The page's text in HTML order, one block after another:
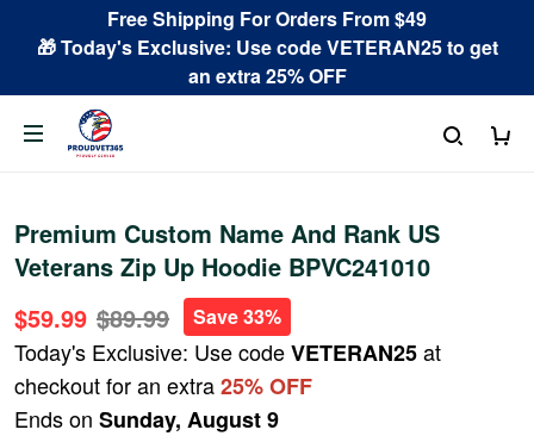
Free Shipping For Orders From $49
🎁 Today's Exclusive: Use code VETERAN25 to get
an extra 25% OFF
Premium Custom Name And Rank US
Veterans Zip Up Hoodie BPVC241010
$59.99 $89.99 Save 33%
Today's Exclusive: Use codeVETERAN25at
checkout for an extra25% OFF
Ends on Sunday, August 9